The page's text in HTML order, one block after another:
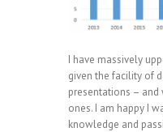
I have massively
given the facility of
presentations –
ones. I am happy I
knowledge and